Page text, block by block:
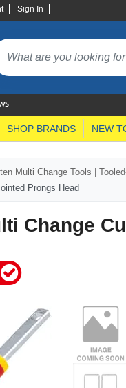
Sign In
SHOP BRANDS NEW
Multi Change Tools |
Prongs Head
Change